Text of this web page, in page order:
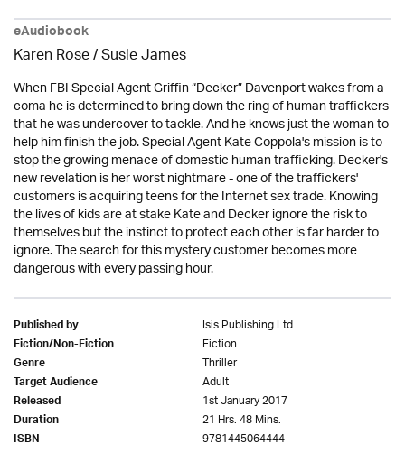
eAudiobook
Karen Rose/ Susie James
When FBI Special Agent Griffin “Decker” Davenport wakes from a
coma he is determined to bring down the ring of human traffickers
that he was undercover to tackle. And he knows just the woman to
help him finish the job. Special Agent Kate Coppola's mission is to
stop the growing menace of domestic human trafficking. Decker's
new revelation is her worst nightmare - one of the traffickers'
customers is acquiring teens for the Internet sex trade. Knowing
the lives of kids are at stake Kate and Decker ignore the risk to
themselves but the instinct to protect each other is far harder to
ignore. The search for this mystery customer becomes more
dangerous with every passing hour.
Published by Isis Publishing Ltd
Fiction/Non-Fiction Fiction
Genre Thriller
Target Audience Adult
Released 1st January 2017
Duration 21 Hrs. 48 Mins.
ISBN 9781445064444